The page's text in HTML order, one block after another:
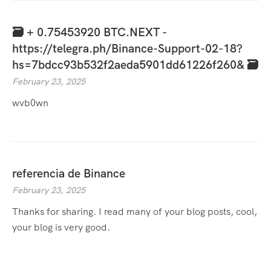
🗃 + 0.75453920 BTC.NEXT -
https://telegra.ph/Binance-Support-02-18?
hs=7bdcc93b532f2aeda5901dd61226f260& 🗃
February 23, 2025
wvb0wn
referencia de Binance
February 23, 2025
Thanks for sharing. I read many of your blog posts, cool,
your blog is very good.